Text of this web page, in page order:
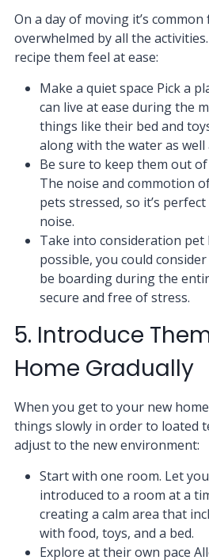
On a day of moving it’s
overwhelmed by all the
recipe them feel at ease:
Make a quiet space Pick a
can live at ease during the
things like their bed and
along with the water as well
Be sure to keep them out
The noise and commotion
pets stressed, so it’s
noise.
Take into consideration pet
possible, you could
be boarding during the
secure and free of stress.
5. Introduce
Home Gradually
When you get to your new
things slowly in order to loated
adjust to the new environment:
Start with one room. Let
introduced to a room at a
creating a calm area that
with food, toys, and a bed.
Explore at their own pace